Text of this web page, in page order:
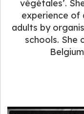
végétales’.
experience of
adults by
schools. She